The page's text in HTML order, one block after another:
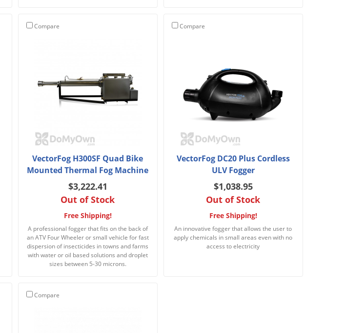
Compare
VectorFog H300SF Quad Bike
Mounted Thermal Fog Machine
$3,222.41
Out of Stock
Free Shipping!
A professional fogger that fits on the back of
an ATV Four Wheeler or small vehicle for fast
dispersion of insecticides in towns and farms
with water or oil based solutions and droplet
sizes between 5-30 microns.
Compare
VectorFog DC20 Plus Cordless
ULV Fogger
$1,038.95
Out of Stock
Free Shipping!
An innovative fogger that allows the user to
apply chemicals in small areas even with no
access to electricity
Compare